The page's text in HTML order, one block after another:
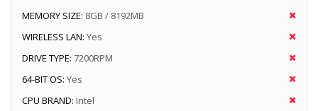
MEMORY SIZE: 8GB / 8192MB
WIRELESS LAN: Yes
DRIVE TYPE: 7200RPM
64-BIT OS: Yes
CPU BRAND: Intel